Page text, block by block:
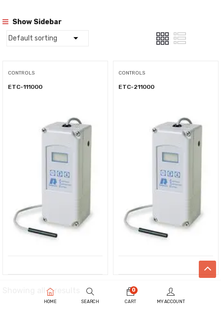
Show Sidebar
CONTROLS
ETC-111000
CONTROLS
ETC-211000
Showing all 2 results
HOME SEARCH
0
CART MY ACCOUNT